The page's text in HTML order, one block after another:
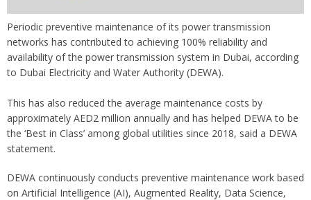
Periodic preventive maintenance of its power transmission
networks has contributed to achieving 100% reliability and
availability of the power transmission system in Dubai, according
to Dubai Electricity and Water Authority (DEWA).
This has also reduced the average maintenance costs by
approximately AED2 million annually and has helped DEWA to be
the ‘Best in Class’ among global utilities since 2018, said a DEWA
statement.
DEWA continuously conducts preventive maintenance work based
on Artificial Intelligence (AI), Augmented Reality, Data Science,